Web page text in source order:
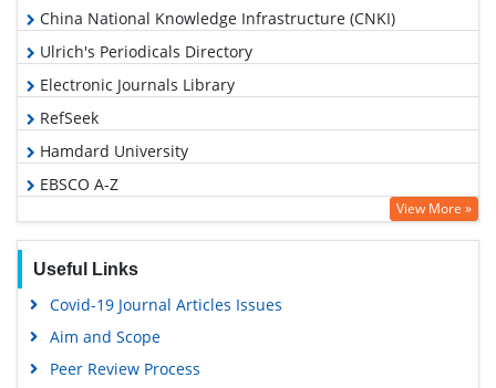
China National Knowledge Infrastructure (CNKI)
Ulrich's Periodicals Directory
Electronic Journals Library
RefSeek
Hamdard University
EBSCO A-Z
OCLC- WorldCat
Publons
Geneva Foundation for Medical Education and Research
View More »
Useful Links
Covid-19 Journal Articles Issues
Aim and Scope
Peer Review Process